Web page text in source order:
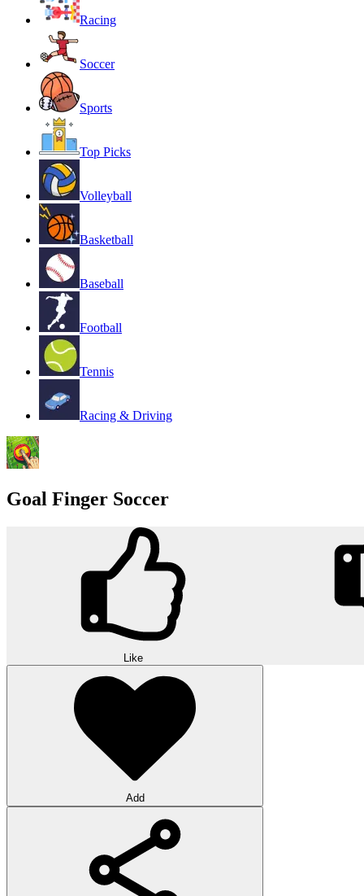
Racing
Soccer
Sports
Top Picks
Volleyball
Basketball
Baseball
Football
Tennis
Racing & Driving
Goal Finger Soccer
Like
Add